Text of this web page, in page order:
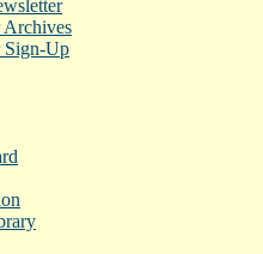
Archives
Sign-Up